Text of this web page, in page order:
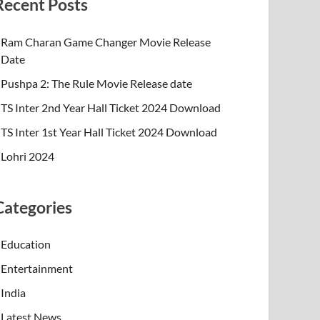
Posts
Ram Charan Game Changer Movie Release
Date
Pushpa 2: The Rule Movie Release date
TS Inter 2nd Year Hall Ticket 2024 Download
TS Inter 1st Year Hall Ticket 2024 Download
Lohri 2024
Education
Entertainment
India
Latest News